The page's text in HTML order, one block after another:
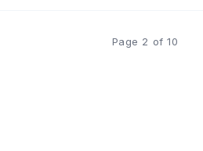
Page 2 of 10